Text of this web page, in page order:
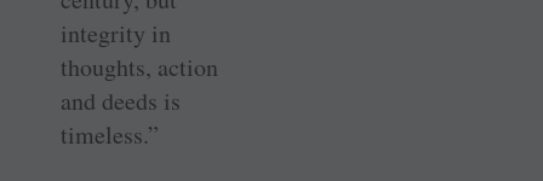
integrity in
thoughts, action
and deeds is
timeless.”